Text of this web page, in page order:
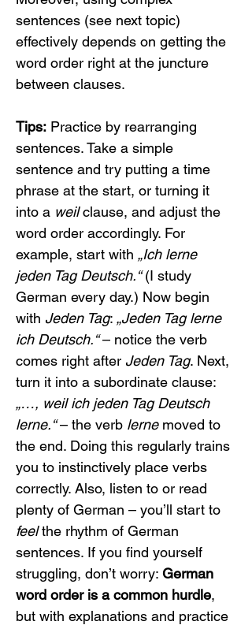
sentences (see next topic)
effectively depends on getting the
word order right at the juncture
between clauses.
Tips: Practice by rearranging
sentences. Take a simple
sentence and try putting a time
phrase at the start, or turning it
into a weil clause, and adjust the
word order accordingly. For
example, start with „Ich lerne
jeden Tag Deutsch.“ (I study
German every day.) Now begin
with Jeden Tag: „Jeden Tag lerne
ich Deutsch.“ – notice the verb
comes right after Jeden Tag. Next,
turn it into a subordinate clause:
„…, weil ich jeden Tag Deutsch
lerne.“ – the verb lerne moved to
the end. Doing this regularly trains
you to instinctively place verbs
correctly. Also, listen to or read
plenty of German – you’ll start to
feel the rhythm of German
sentences. If you find yourself
struggling, don’t worry: German
word order is a common hurdle,
but with explanations and practice